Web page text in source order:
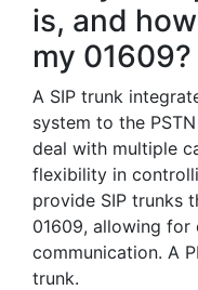
is, and
my 01609?
A SIP trunk
system to the
deal with multiple
flexibility in
provide SIP trunks
01609, allowing
communication. A
trunk.